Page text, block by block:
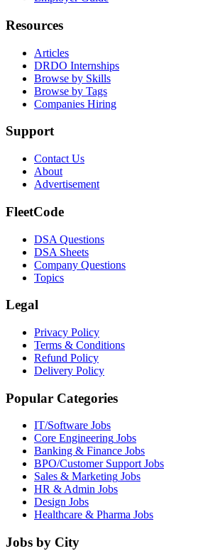
Resources
Articles
DRDO Internships
Browse by Skills
Browse by Tags
Companies Hiring
Support
Contact Us
About
Advertisement
FleetCode
DSA Questions
DSA Sheets
Company Questions
Topics
Legal
Privacy Policy
Terms & Conditions
Refund Policy
Delivery Policy
Popular Categories
IT/Software Jobs
Core Engineering Jobs
Banking & Finance Jobs
BPO/Customer SupportJobs
Sales & Marketing Jobs
HR & Admin Jobs
Design Jobs
Healthcare & Pharma Jobs
Jobs by City